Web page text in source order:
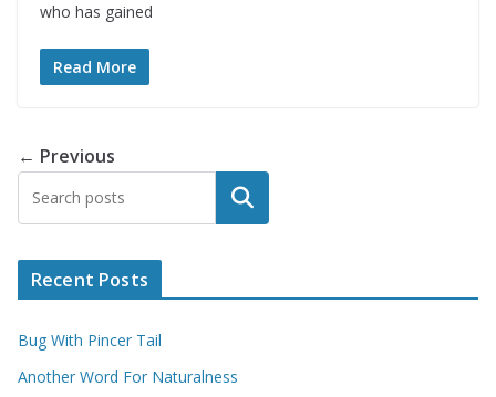
who has gained
Read More
← Previous
Search
Recent Posts
Bug With Pincer Tail
Another Word For Naturalness